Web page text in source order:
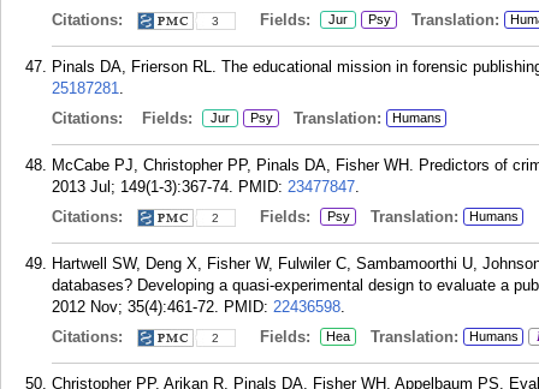
Citations:
3 Fields: Jur Psy Translation:
Pinals DA, Frierson RL. The educational mission in forensic
25187281.
Citations:
Fields: Jur Psy Translation: Humans
McCabe PJ, Christopher PP, Pinals DA, Fisher WH. Predictors of
2013 Jul; 149(1-3):367-74. PMID: 23477847.
Citations:
2 Fields: Psy Translation: Humans
Hartwell SW, Deng X, Fisher W, Fulwiler C, Sambamoorthi U,
databases? Developing a quasi-experimental design to evaluate a
2012 Nov; 35(4):461-72. PMID: 22436598.
Citations:
2 Fields: Hea Translation: Humans
Christopher PP, Arikan R, Pinals DA, Fisher WH, Appelbaum PS.